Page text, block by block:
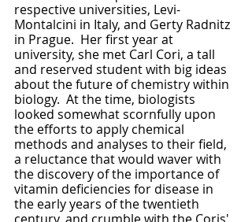
respective universities, Levi-
Montalcini in Italy, and Gerty Radnitz
in Prague.  Her first year at
university, she met Carl Cori, a tall
and reserved student with big ideas
about the future of chemistry within
biology.  At the time, biologists
looked somewhat scornfully upon
the efforts to apply chemical
methods and analyses to their field,
a reluctance that would waver with
the discovery of the importance of
vitamin deficiencies for disease in
the early years of the twentieth